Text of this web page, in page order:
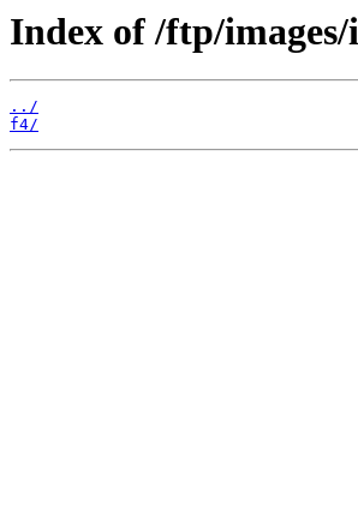
Index of /ftp/images/
../
f4/